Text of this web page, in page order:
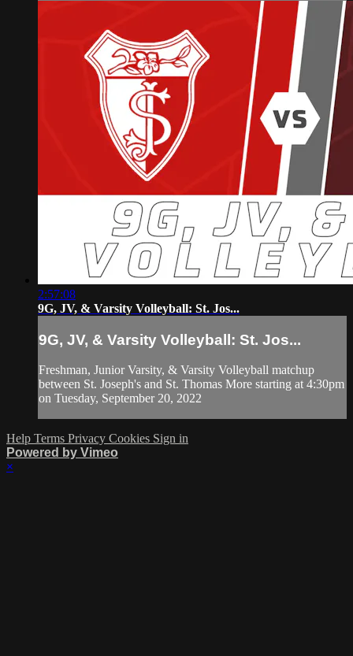
2:57:08
9G, JV, & Varsity Volleyball: St. Jos...
9G, JV, & Varsity Volleyball: St. Jos...
Freshman, Junior Varsity, & Varsity Volleyball matchup
between St. Joseph's and St. Thomas More starting at 4:30pm
on Tuesday, September 20, 2022
Help Terms Privacy Cookies Sign in
Powered by Vimeo
×